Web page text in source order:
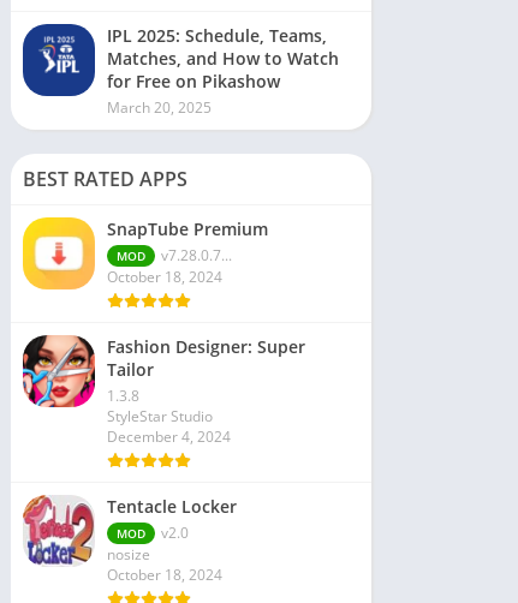
IPL 2025: Schedule, Teams,
Matches, and How to Watch
for Free on Pikashow
March 20, 2025
BEST RATED APPS
SnapTube Premium
MOD
v7.28.0.7...
October 18, 2024
Fashion Designer: Super
Tailor
1.3.8
StyleStar Studio
December 4, 2024
Tentacle Locker
MOD
v2.0
nosize
October 18, 2024